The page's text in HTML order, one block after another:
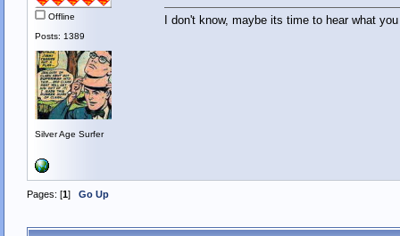
Offline
Posts: 1389
Silver Age Surfer
I don't know, maybe its time to hear what
Pages: [1] Go Up